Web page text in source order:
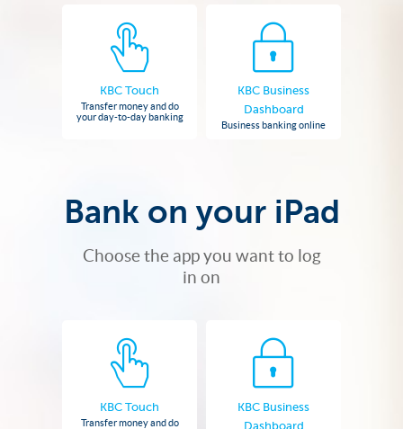
KBC Touch
Transfer money and do
your day-to-day banking
KBC Business
Dashboard
Business banking online
Bank on your iPad
Choose the app you want to log
in on
KBC Touch
Transfer money and do
KBC Business
Dashboard